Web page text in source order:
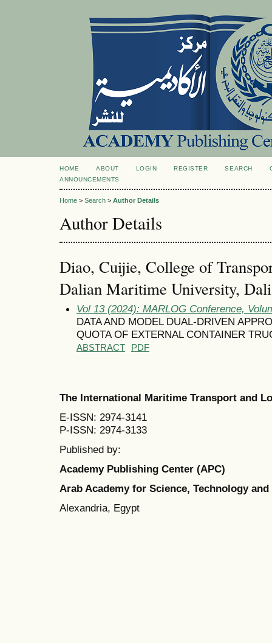
HOME ABOUT LOGIN REGISTER SEARCH
ANNOUNCEMENTS
Home > Search > Author Details
Author Details
Diao, Cuijie, College of
Dalian Maritime University,
Vol 13 (2024): MARLOG Conference,
DATA AND MODEL DUAL-DRIVEN
QUOTA OF EXTERNAL CONTAINER
ABSTRACT PDF
The International Maritime Transport and
E-ISSN: 2974-3141
P-ISSN: 2974-3133
Published by:
Academy Publishing Center (APC)
Arab Academy for Science, Technology
Alexandria, Egypt